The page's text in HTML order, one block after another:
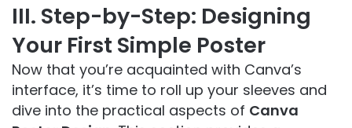
III. Step-by-Step: Designing
Your First Simple Poster
Now that you’re acquainted with Canva’s
interface, it’s time to roll up your sleeves and
dive into the practical aspects of Canva